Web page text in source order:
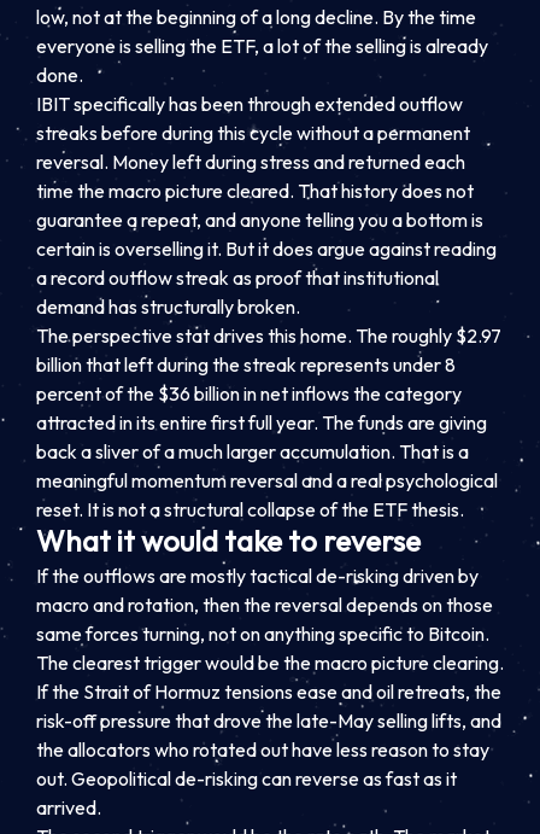
low, not at the beginning of a long decline. By the time
everyone is selling the ETF, a lot of the selling is already
done.
IBIT specifically has been through extended outflow
streaks before during this cycle without a permanent
reversal. Money left during stress and returned each
time the macro picture cleared. That history does not
guarantee a repeat, and anyone telling you a bottom is
certain is overselling it. But it does argue against reading
a record outflow streak as proof that institutional
demand has structurally broken.
The perspective stat drives this home. The roughly $2.97
billion that left during the streak represents under 8
percent of the $36 billion in net inflows the category
attracted in its entire first full year. The funds are giving
back a sliver of a much larger accumulation. That is a
meaningful momentum reversal and a real psychological
reset. It is not a structural collapse of the ETF thesis.
What it would take to reverse
If the outflows are mostly tactical de-risking driven by
macro and rotation, then the reversal depends on those
same forces turning, not on anything specific to Bitcoin.
The clearest trigger would be the macro picture clearing.
If the Strait of Hormuz tensions ease and oil retreats, the
risk-off pressure that drove the late-May selling lifts, and
the allocators who rotated out have less reason to stay
out. Geopolitical de-risking can reverse as fast as it
arrived.